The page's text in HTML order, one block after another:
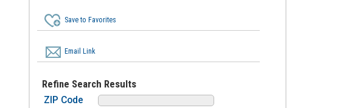
Save to Favorites
Email Link
Refine Search Results
ZIP Code